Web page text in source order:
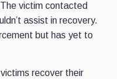
victim contacted
assist in recovery.
but has yet to
recover their